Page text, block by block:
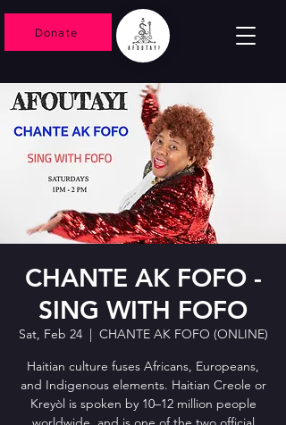
Donate
CHANTE AK FOFO -
SING WITH FOFO
Sat, Feb 24
  |
CHANTE AK FOFO (ONLINE)
Haitian culture fuses Africans, Europeans,
and Indigenous elements. Haitian Creole or
Kreyòl is spoken by 10–12 million people